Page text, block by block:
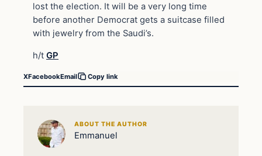
lost the election. It will be a very long time
before another Democrat gets a suitcase filled
with jewelry from the Saudi’s.
h/t GP
XFacebookEmail Copy link
ABOUT THE AUTHOR
Emmanuel